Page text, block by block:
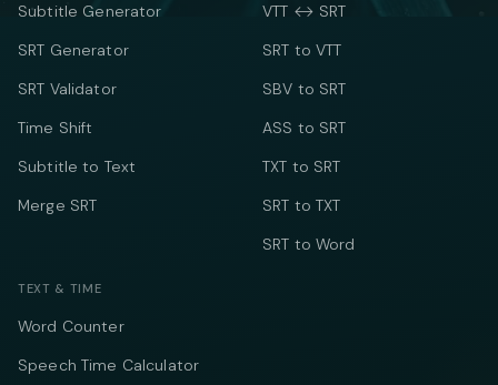
Subtitle Generator
SRT Generator
SRT Validator
Time Shift
Subtitle to Text
Merge SRT
VTT ↔ SRT
SRT to VTT
SBV to SRT
ASS to SRT
TXT to SRT
SRT to TXT
SRT to Word
TEXT & TIME
Word Counter
Speech Time Calculator